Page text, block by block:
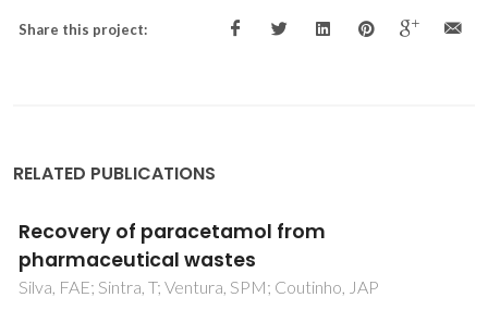
Share this project:
RELATED PUBLICATIONS
Improved recovery of ionic liquids from
contaminated aqueous streams using
aluminium-based salts